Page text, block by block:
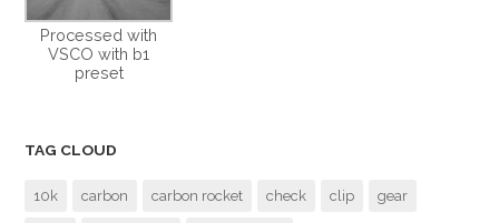
Processed with
VSCO with b1
preset
TAG CLOUD
10k carbon carbon rocket check clip gear